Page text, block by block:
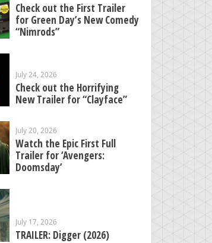
Check out the First Trailer
for Green Day’s New Comedy
“Nimrods”
July 24, 2026
Check out the Horrifying
New Trailer for “Clayface”
July 20, 2026
Watch the Epic First Full
Trailer for ‘Avengers:
Doomsday’
July 17, 2026
TRAILER: Digger (2026)